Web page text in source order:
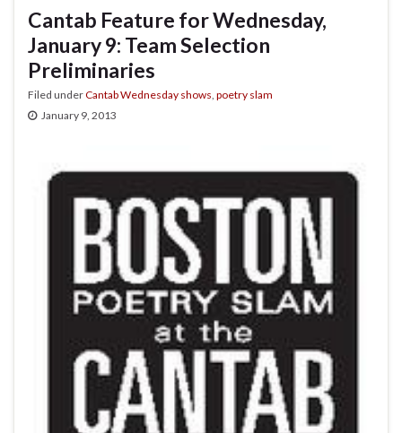
Cantab Feature for Wednesday,
January 9: Team Selection
Preliminaries
Filed underCantab Wednesday shows poetry slam
January 9, 2013